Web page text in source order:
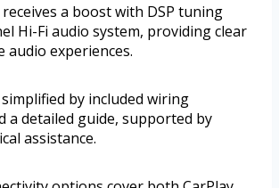
a boost with DSP tuning
Hi-Fi audio system, providing clear
audio experiences.
by included wiring
a detailed guide, supported by
assistance.